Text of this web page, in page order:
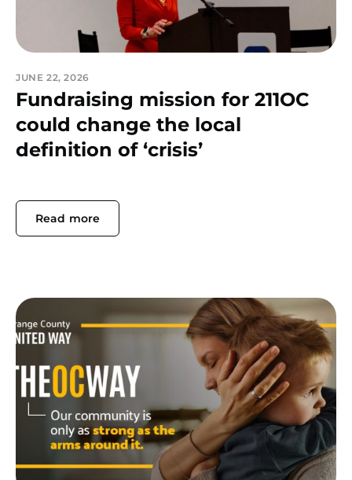
JUNE 22, 2026
Fundraising mission for 211OC
could change the local
definition of ‘crisis’
Read more